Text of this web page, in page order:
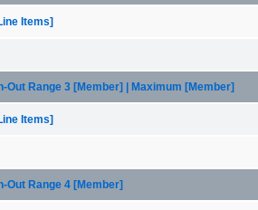
Items]
Out Range 3 [Member] | Maximum [Member]
Items]
Out Range 4 [Member]